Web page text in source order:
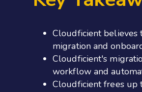
Cloudficient believes
migration and
Cloudficient's
workflow and
Cloudficient frees up